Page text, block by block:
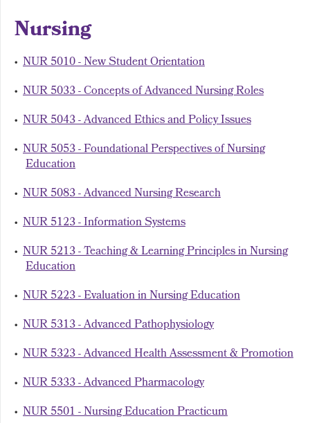
Nursing
• NUR 5010 - New Student Orientation
• NUR 5033 - Concepts of Advanced Nursing Roles
• NUR 5043 - Advanced Ethics and Policy Issues
• NUR 5053 - Foundational Perspectives of Nursing
Education
• NUR 5083 - Advanced Nursing Research
• NUR 5123 - Information Systems
• NUR 5213 - Teaching & Learning Principles in Nursing
Education
• NUR 5223 - Evaluation in Nursing Education
• NUR 5313 - Advanced Pathophysiology
• NUR 5323 - Advanced Health Assessment & Promotion
• NUR 5333 - Advanced Pharmacology
• NUR 5501 - Nursing Education Practicum